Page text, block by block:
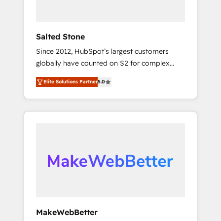
Salted Stone
Since 2012, HubSpot’s largest customers
globally have counted on S2 for complex
migrations, change management, systems
integration, and creative solutions that
deliver measurable impact and transform
brand experiences As one of the few full-
globally regionalized HubSpot websites,
integrated marketing campaigns, & RevOps
adoption with change-management
Elite Solutions Partner5.0
MakeWebBetter